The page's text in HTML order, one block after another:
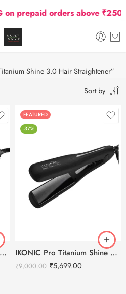
on prepaid orders above
Shine 3.0 Hair Straightener”
Sort by
IKONIC Pro Titanium Shine 3.0 Hair Straightener
FEATURED
-37%
IKONIC Pro Titanium Shine Hair Straightener (BLACK)
₹9,000.00 ₹5,699.00